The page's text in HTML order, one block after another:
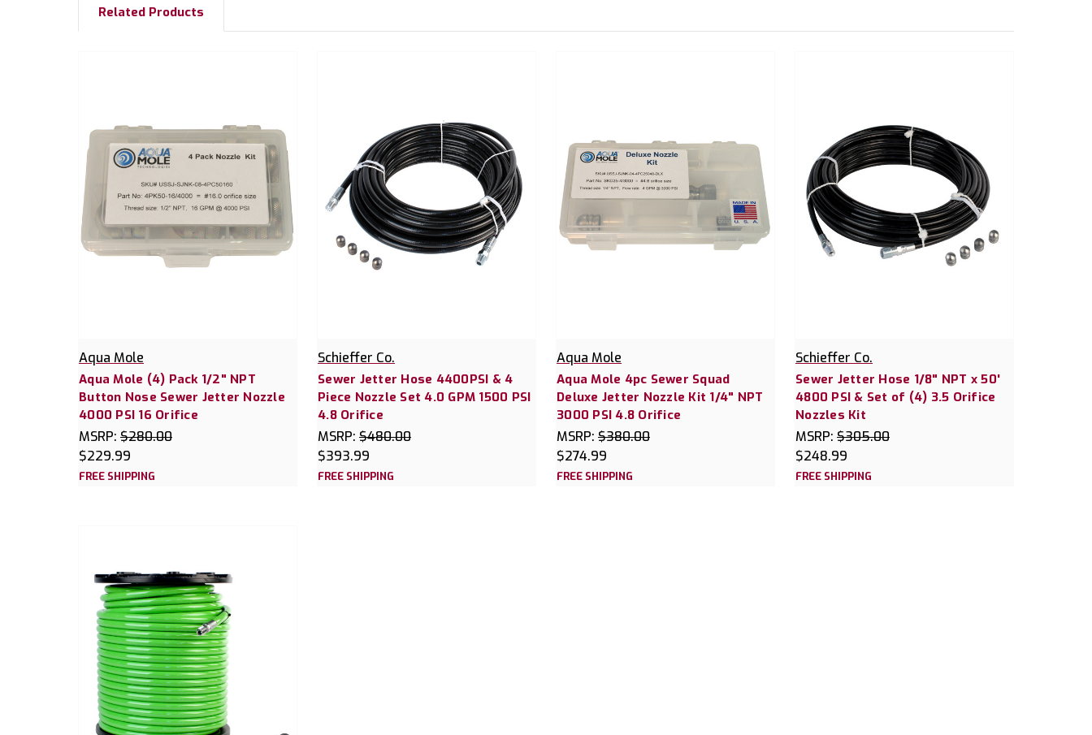
Related Products
Aqua Mole
Aqua Mole (4) Pack 1/2" NPT
Button Nose Sewer Jetter Nozzle
4000 PSI 16 Orifice
MSRP: $280.00
$229.99
FREE SHIPPING
Schieffer Co.
Sewer Jetter Hose 4400PSI & 4
Piece Nozzle Set 4.0 GPM 1500 PSI
4.8 Orifice
MSRP: $480.00
$393.99
FREE SHIPPING
Aqua Mole
Aqua Mole 4pc Sewer Squad
Deluxe Jetter Nozzle Kit 1/4" NPT
3000 PSI 4.8 Orifice
MSRP: $380.00
$274.99
FREE SHIPPING
Schieffer Co.
Sewer Jetter Hose 1/8" NPT x 50'
4800 PSI & Set of (4) 3.5 Orifice
Nozzles Kit
MSRP: $305.00
$248.99
FREE SHIPPING